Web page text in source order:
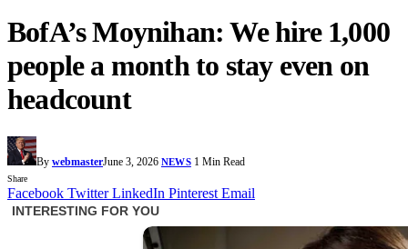
BofA’s Moynihan: We hire 1,000
people a month to stay even on
headcount
By webmasterJune 3, 2026 NEWS 1 Min Read
Share
Facebook Twitter LinkedIn Pinterest Email